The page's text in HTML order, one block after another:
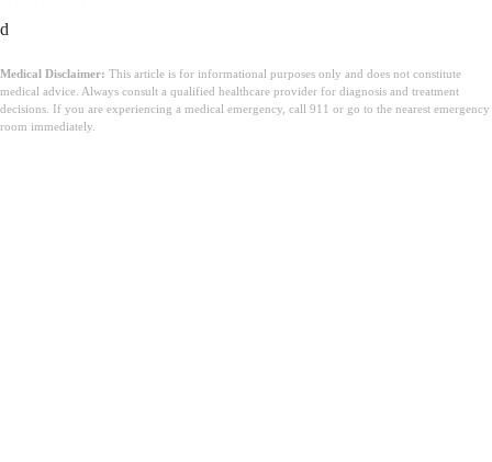
d
Medical Disclaimer: This article is for informational purposes only and does not constitute
medical advice. Always consult a qualified healthcare provider for diagnosis and treatment
decisions. If you are experiencing a medical emergency, call 911 or go to the nearest emergency
room immediately.